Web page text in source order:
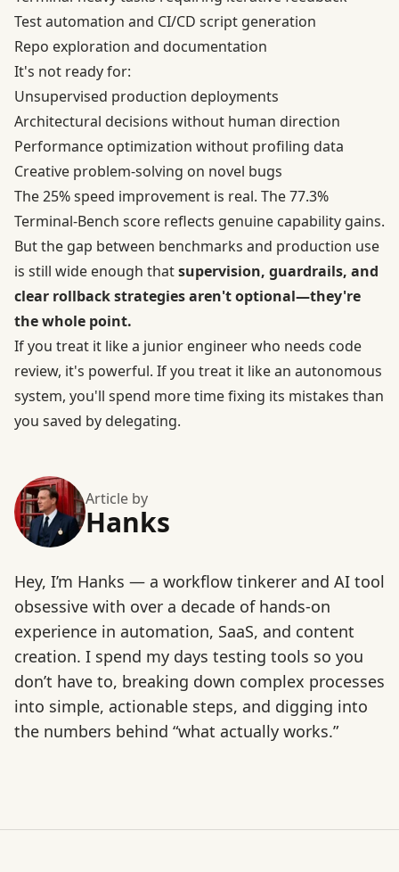
Test automation and CI/CD script generation
Repo exploration and documentation
It's not ready for:
Unsupervised production deployments
Architectural decisions without human direction
Performance optimization without profiling data
Creative problem-solving on novel bugs
The 25% speed improvement is real. The 77.3%
Terminal-Bench score reflects genuine capability gains.
But the gap between benchmarks and production use
is still wide enough thatsupervision, guardrails, and
clear rollback strategies aren't optional—they're
the whole point.
If you treat it like a junior engineer who needs code
review, it's powerful. If you treat it like an autonomous
system, you'll spend more time fixing its mistakes than
you saved by delegating.
Article by
Hanks
Hey, I’m Hanks — a workflow tinkerer and AI tool
obsessive with over a decade of hands-on
experience in automation, SaaS, and content
creation. I spend my days testing tools so you
don’t have to, breaking down complex processes
into simple, actionable steps, and digging into
the numbers behind “what actually works.”